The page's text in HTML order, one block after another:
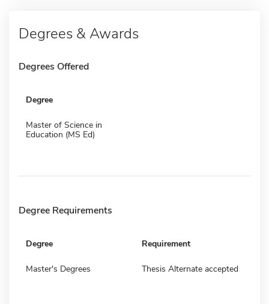
Degrees & Awards
Degrees Offered
Degree
Master of Science in
Education (MS Ed)
Degree Requirements
Degree Requirement
Master's Degrees Thesis Alternate accepted